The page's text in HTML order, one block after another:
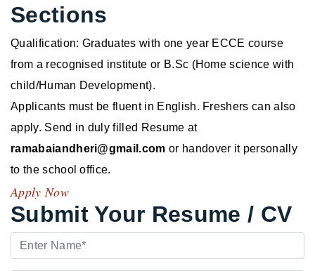
Sections
Qualification: Graduates with one year ECCE course
from a recognised institute or B.Sc (Home science with
child/Human Development).
Applicants must be fluent in English. Freshers can also
apply. Send in duly filled Resume at
ramabaiandheri@gmail.com or handover it personally
to the school office.
Apply Now
Submit Your Resume / CV